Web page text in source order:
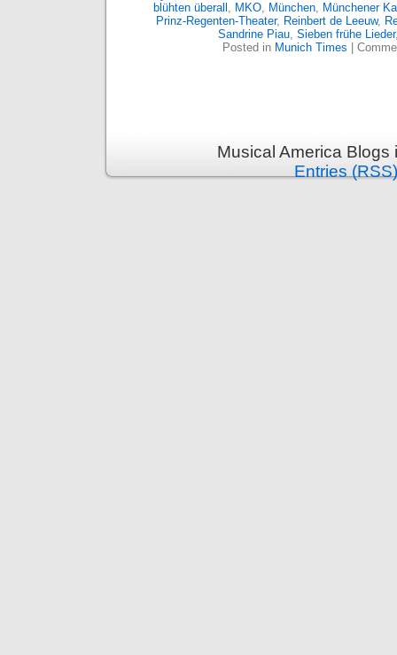
blühten überall , MKO, München, Münchener
Prinz-Regenten-Theater, Reinbert de Leeuw,
Sandrine Piau, Sieben frühe Lieder
Posted in Munich Times
Musical America
Entries (RSS)